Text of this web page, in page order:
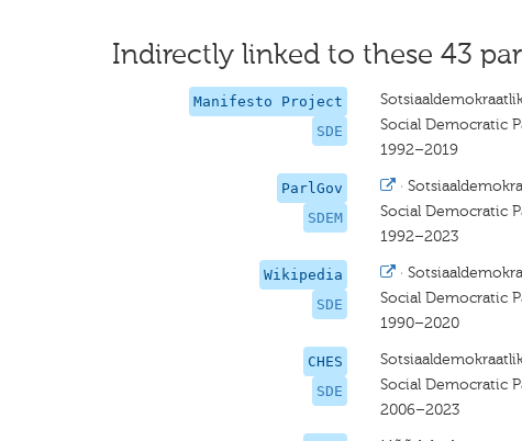
Indirectly linked to these 43
Manifesto Project
SDE
Social Democratic
1992–2019
ParlGov
SDEM
·
Social Democratic
1992–2023
Wikipedia
SDE
·
Social Democratic
1990–2020
CHES
SDE
Social Democratic
2006–2023